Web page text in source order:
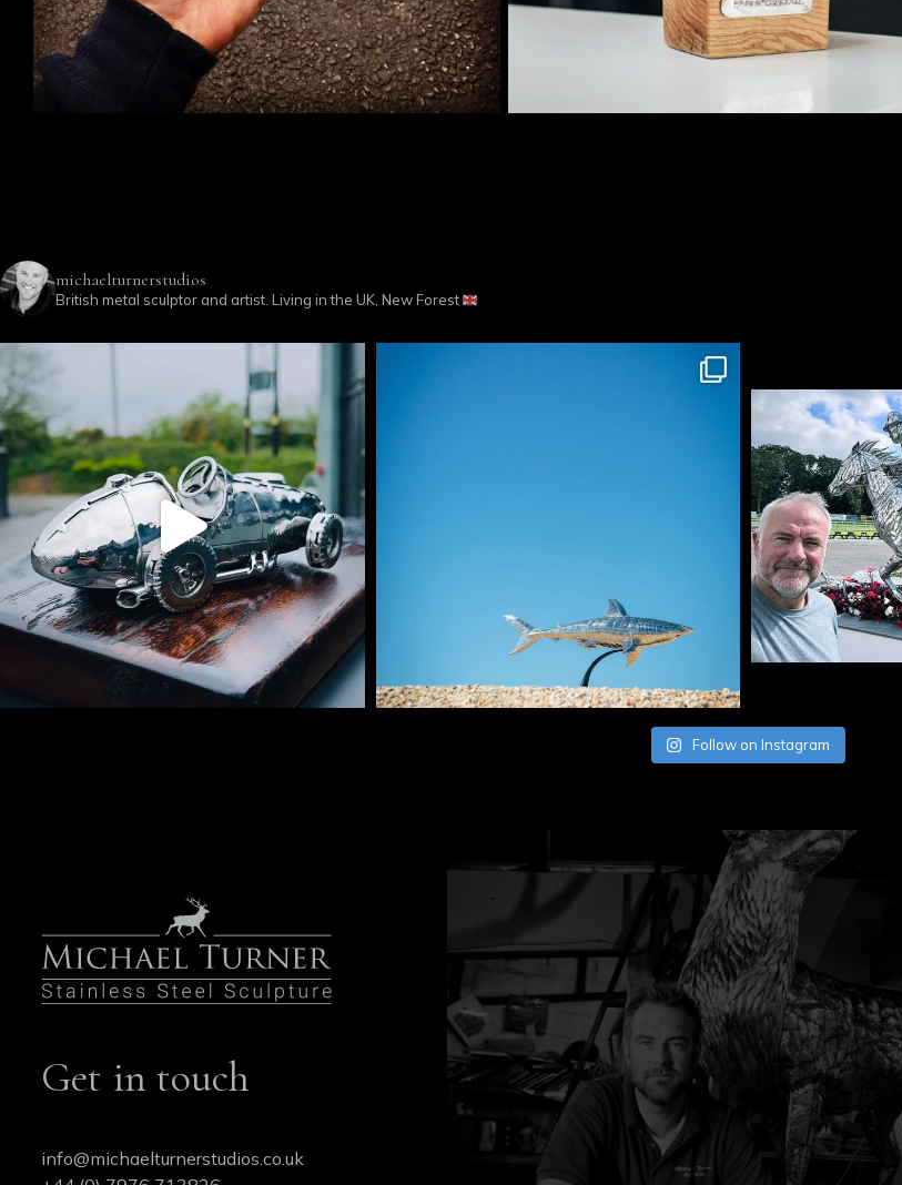
michaelturnerstudios
British metal sculptor and artist. Living in the UK, New Forest
Follow on Instagram
Get in touch
info@michaelturnerstudios.co.uk